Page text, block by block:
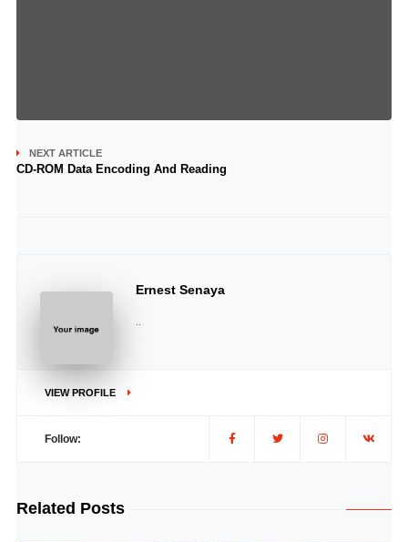
NEXT ARTICLE
CD-ROM Data Encoding And Reading
Ernest Senaya
VIEW PROFILE
Follow:
Related Posts